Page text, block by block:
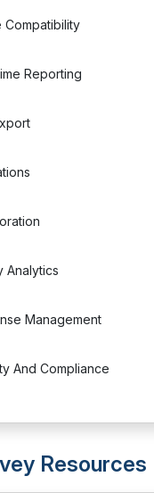
Compatibility
Reporting
Analytics
Management
And Compliance
Resources